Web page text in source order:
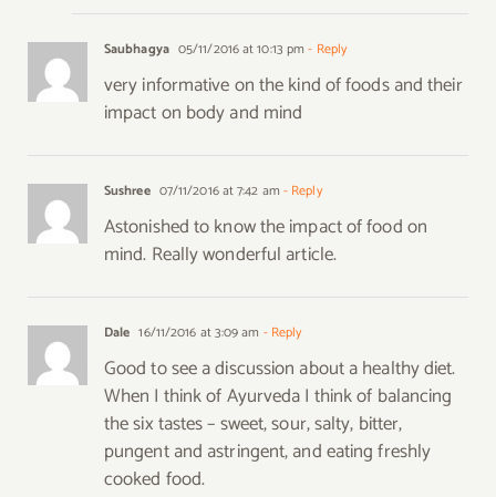
Saubhagya 05/11/2016 at 10:13 pm - Reply
very informative on the kind of foods and their
impact on body and mind
Sushree 07/11/2016 at 7:42 am - Reply
Astonished to know the impact of food on
mind. Really wonderful article.
Dale 16/11/2016 at 3:09 am - Reply
Good to see a discussion about a healthy diet.
When I think of Ayurveda I think of balancing
the six tastes – sweet, sour, salty, bitter,
pungent and astringent, and eating freshly
cooked food.